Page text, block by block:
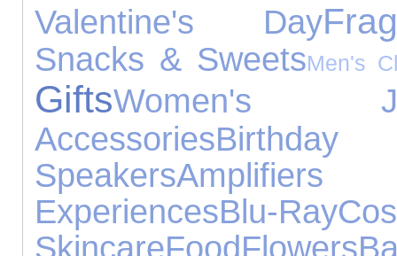
Valentine's Day
Snacks & SweetsMen's
GiftsWomen's
Accessories
Speakers
ExperiencesBlu-Ray
SkincareFoodFlowers